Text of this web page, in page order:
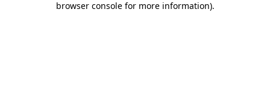
browser console for more information).